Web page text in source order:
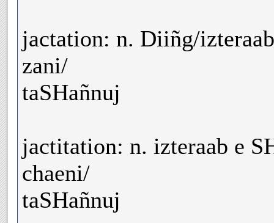
jactation: n. Diiñg/
zani/
taSHañnuj
jactitation: n. izteraab e
chaeni/
taSHañnuj